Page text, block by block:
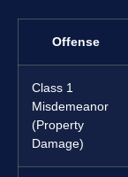
Offense
Class 1
Misdemeanor
(Property
Damage)